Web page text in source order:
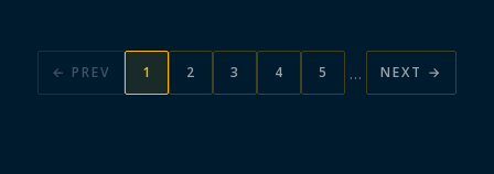
← PREV 1 2 3 4 5 … NEXT →